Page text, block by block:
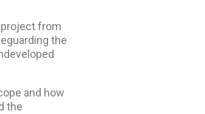
from
the
and how
the